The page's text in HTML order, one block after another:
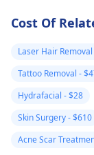
Cost Of
Laser Hair
Tattoo Removal -
Hydrafacial - $28
Skin Surgery - $610
Acne Scar